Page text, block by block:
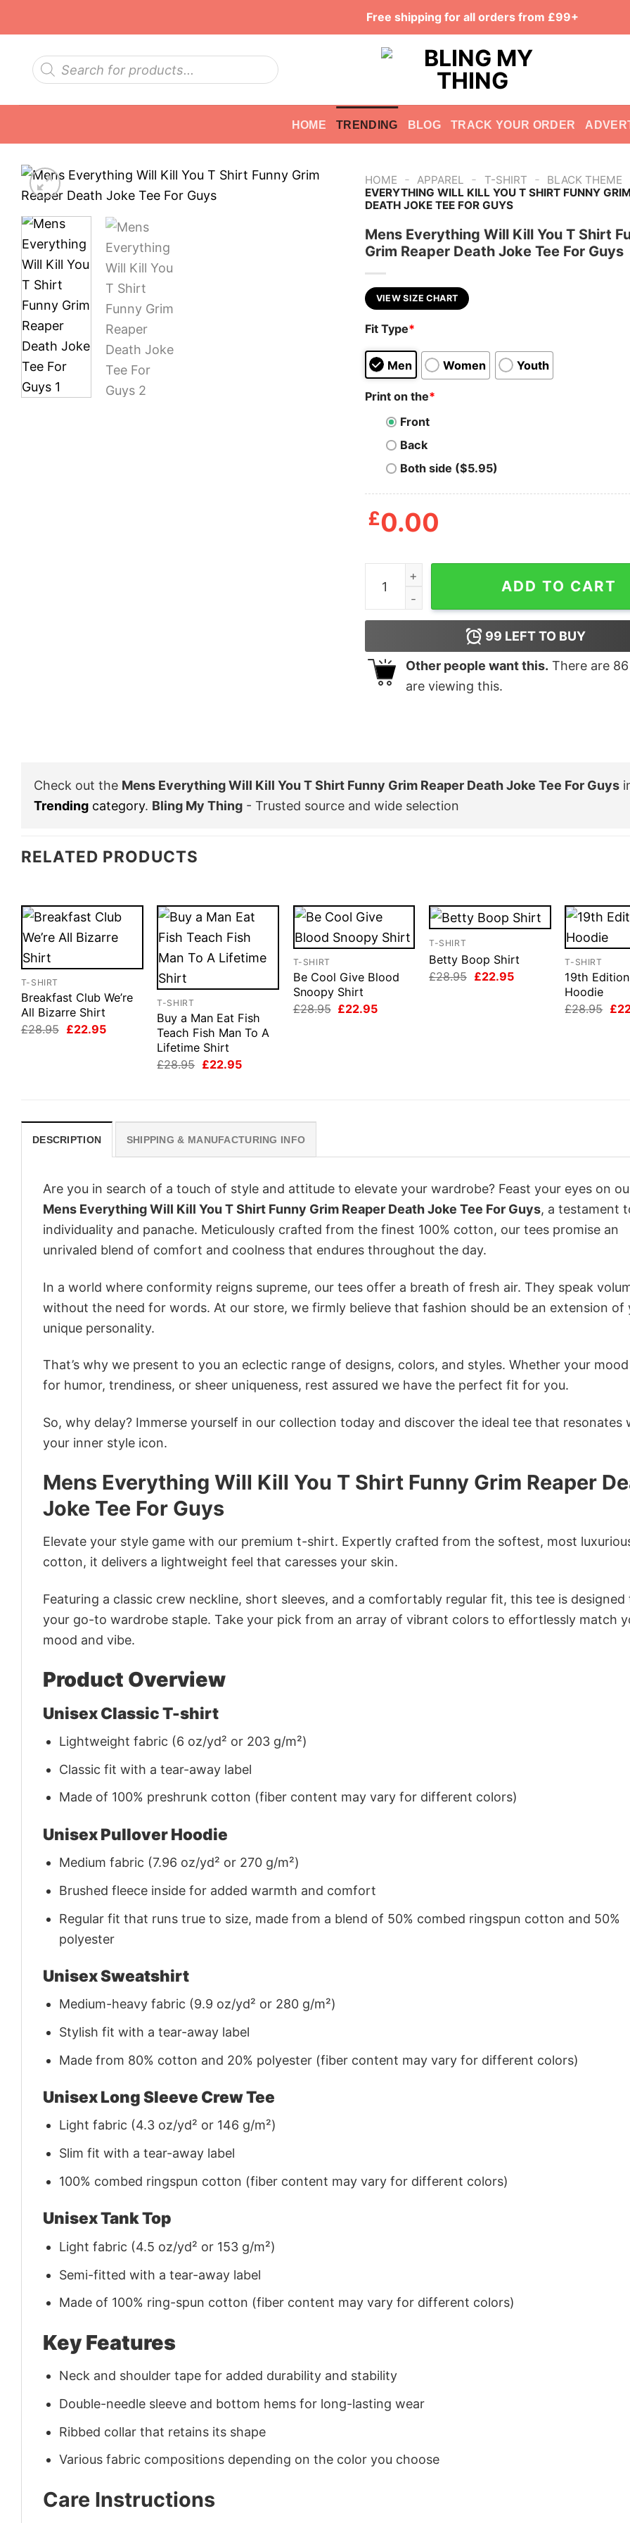
Free shipping for all orders from £99+
Products
search
HOME TRENDING BLOG TRACK YOUR ORDER
HOME - APPAREL - T-SHIRT - BLACK THEME
EVERYTHING WILL KILL YOU T SHIRT FUNNY
DEATH JOKE TEE FOR GUYS
Mens Everything Will Kill You T Shirt
Grim Reaper Death Joke Tee For Guys
VIEW SIZE CHART
Fit Type*
Men Women Youth
Print on the*
Front
Back
Both side ($5.95)
£0.00
Mens Everything Will Kill You T Shirt Funny
ADD TO CART
99 LEFT TO BUY
Other people want this. There are 86
are viewing this.
Check out the Mens Everything Will Kill You T Shirt Funny Grim Reaper Death Joke Tee For Guys
Trending category. Bling My Thing - Trusted source and wide selection
RELATED PRODUCTS
T-SHIRT
Breakfast Club We’re
All Bizarre Shirt
£28.95 Original
£22.95Current
T-SHIRT
Buy a Man Eat Fish
Teach Fish Man To A
Lifetime Shirt
£28.95 Original
£22.95Current
T-SHIRT
Be Cool Give Blood
Snoopy Shirt
£28.95 Original
£22.95Current
T-SHIRT
Betty Boop Shirt
£28.95 Original
£22.95Current
T-SHIRT
19th
Hoodie
£28.95 £
DESCRIPTION SHIPPING & MANUFACTURING INFO
Are you in search of a touch of style and attitude to elevate your wardrobe? Feast your eyes on
Mens Everything Will Kill You T Shirt Funny Grim Reaper Death Joke Tee For Guys, a testament
individuality and panache. Meticulously crafted from the finest 100% cotton, our tees promise an
unrivaled blend of comfort and coolness that endures throughout the day.
In a world where conformity reigns supreme, our tees offer a breath of fresh air. They speak
without the need for words. At our store, we firmly believe that fashion should be an extension of
unique personality.
That’s why we present to you an eclectic range of designs, colors, and styles. Whether your
for humor, trendiness, or sheer uniqueness, rest assured we have the perfect fit for you.
So, why delay? Immerse yourself in our collection today and discover the ideal tee that resonates
your inner style icon.
Mens Everything Will Kill You T Shirt Funny Grim Reaper
Joke Tee For Guys
Elevate your style game with our premium t-shirt. Expertly crafted from the softest, most
cotton, it delivers a lightweight feel that caresses your skin.
Featuring a classic crew neckline, short sleeves, and a comfortably regular fit, this tee is designed
your go-to wardrobe staple. Take your pick from an array of vibrant colors to effortlessly match
mood and vibe.
Product Overview
Unisex Classic T-shirt
Lightweight fabric (6 oz/yd² or 203 g/m²)
Classic fit with a tear-away label
Made of 100% preshrunk cotton (fiber content may vary for different colors)
Unisex Pullover Hoodie
Medium fabric (7.96 oz/yd² or 270 g/m²)
Brushed fleece inside for added warmth and comfort
Regular fit that runs true to size, made from a blend of 50% combed ringspun cotton and 50%
polyester
Unisex Sweatshirt
Medium-heavy fabric (9.9 oz/yd² or 280 g/m²)
Stylish fit with a tear-away label
Made from 80% cotton and 20% polyester (fiber content may vary for different colors)
Unisex Long Sleeve Crew Tee
Light fabric (4.3 oz/yd² or 146 g/m²)
Slim fit with a tear-away label
100% combed ringspun cotton (fiber content may vary for different colors)
Unisex Tank Top
Light fabric (4.5 oz/yd² or 153 g/m²)
Semi-fitted with a tear-away label
Made of 100% ring-spun cotton (fiber content may vary for different colors)
Key Features
Neck and shoulder tape for added durability and stability
Double-needle sleeve and bottom hems for long-lasting wear
Ribbed collar that retains its shape
Various fabric compositions depending on the color you choose
Care Instructions